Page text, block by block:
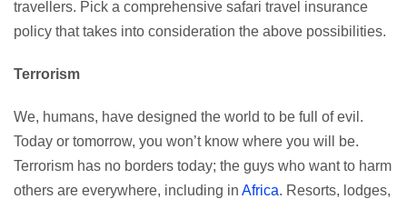
travellers. Pick a comprehensive safari travel insurance
policy that takes into consideration the above possibilities.
Terrorism
We, humans, have designed the world to be full of evil.
Today or tomorrow, you won’t know where you will be.
Terrorism has no borders today; the guys who want to harm
others are everywhere, including in Africa. Resorts, lodges,